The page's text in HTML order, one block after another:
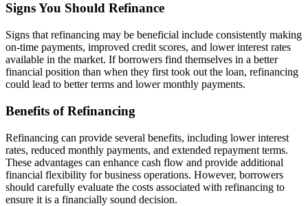
Signs You Should Refinance
Signs that refinancing may be beneficial include consistently making
on-time payments, improved credit scores, and lower interest rates
available in the market. If borrowers find themselves in a better
financial position than when they first took out the loan, refinancing
could lead to better terms and lower monthly payments.
Benefits of Refinancing
Refinancing can provide several benefits, including lower interest
rates, reduced monthly payments, and extended repayment terms.
These advantages can enhance cash flow and provide additional
financial flexibility for business operations. However, borrowers
should carefully evaluate the costs associated with refinancing to
ensure it is a financially sound decision.